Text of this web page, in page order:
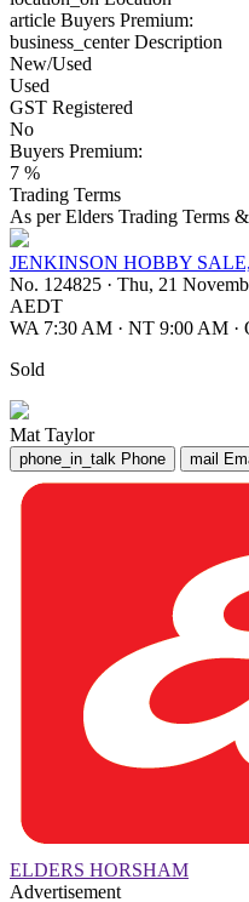
article Buyers Premium:
business_centerDescription
New/Used
Used
GST Registered
No
Buyers Premium:
7 %
Trading Terms
As per Elders Trading Terms
JENKINSON HOBBY
No. 124825 · Thu, 21
AEDT
WA 7:30 AM · NT 9:00 AM ·
Sold
Mat Taylor
phone_in_talk Phone mail
ELDERS HORSHAM
Advertisement